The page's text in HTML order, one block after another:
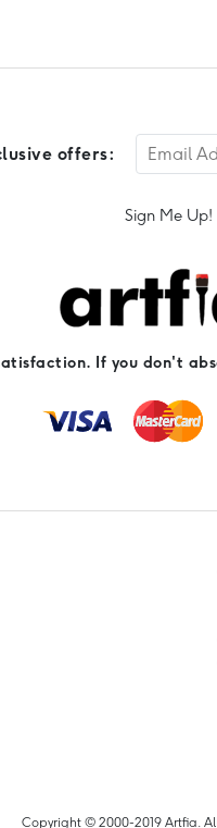
offers:
Sign Me Up!
If you don't
Copyright © 2000-2019 Artfia.